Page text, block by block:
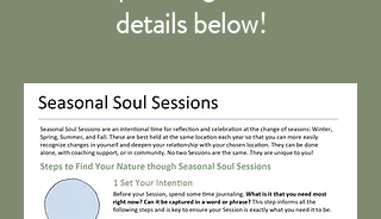
details below!